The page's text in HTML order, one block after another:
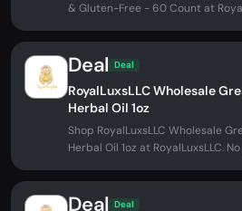
& Gluten-Free - 60 Count at
Deal Deal
RoyalLuxsLLC Wholesale
Herbal Oil 1oz
Shop RoyalLuxsLLC Wholesale
Herbal Oil 1oz at RoyalLuxsLLC.
Deal Deal